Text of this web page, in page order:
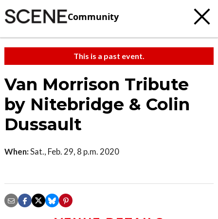
Community
This is a past event.
Van Morrison Tribute
by Nitebridge & Colin
Dussault
When:Sat., Feb. 29, 8 p.m. 2020